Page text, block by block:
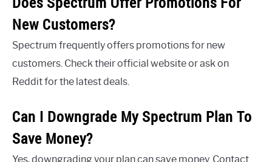
New Customers?
Spectrum frequently offers promotions for new
customers. Check their official website or ask on
Reddit for the latest deals.
Can I Downgrade My Spectrum Plan To
Save Money?
Yes, downgrading your plan can save money. Contact